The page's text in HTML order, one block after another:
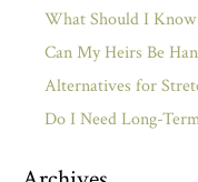
What Should I
Can My Heirs Be
Alternatives for
Do I Need Long-